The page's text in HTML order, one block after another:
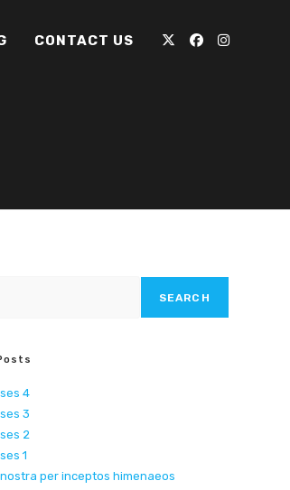
CONTACT US
SEARCH
4
3
2
1
per inceptos himenaeos